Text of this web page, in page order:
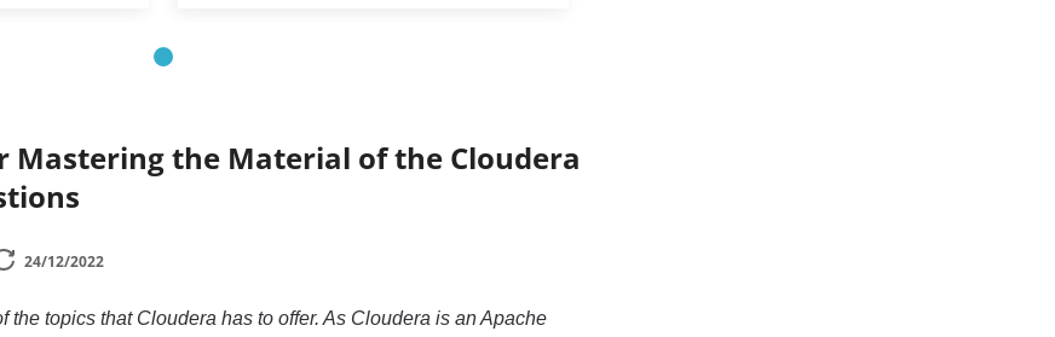
Mastering the Material of the Cloudera
24/12/2022
the topics that Cloudera has to offer. As Cloudera is an Apache